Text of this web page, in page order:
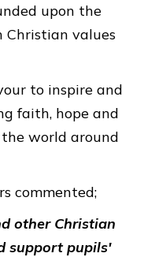
upon the
Christian values
to inspire and
faith, hope and
the world around
commented;
other Christian
support pupils'